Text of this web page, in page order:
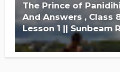
The Prince of
And Answers , Class
Lesson 1 || Sunbeam